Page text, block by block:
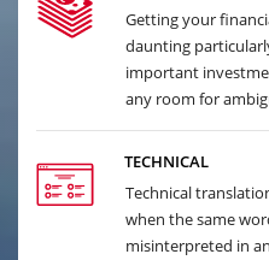
Getting your
daunting
important
any room for
TECHNICAL
Technical
when the same
misinterpreted in